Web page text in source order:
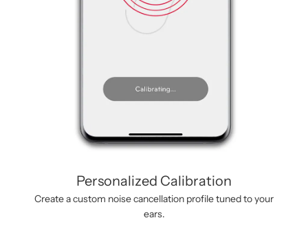
Personalized Calibration
Create a custom noise cancellation profile tuned to your
ears.